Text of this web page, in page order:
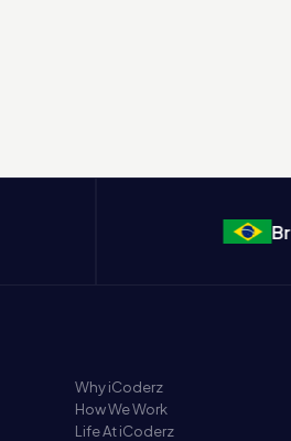
Brazil
Why iCoderz
How We Work
Life At iCoderz